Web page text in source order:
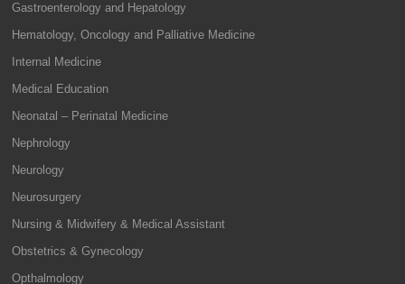
Gastroenterology and Hepatology
Hematology, Oncology and Palliative Medicine
Internal Medicine
Medical Education
Neonatal – Perinatal Medicine
Nephrology
Neurology
Neurosurgery
Nursing & Midwifery & Medical Assistant
Obstetrics & Gynecology
Opthalmology